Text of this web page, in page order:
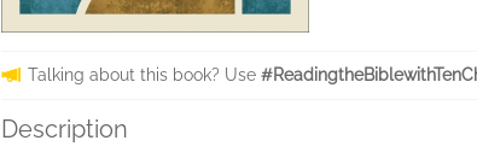
Talking about this book? Use
Description